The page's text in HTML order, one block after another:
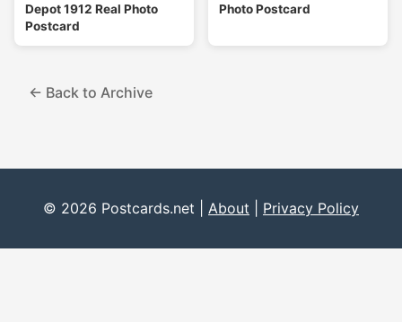
Depot 1912 Real Photo
Postcard
Photo Postcard
← Back to Archive
© 2026 Postcards.net | About Privacy Policy